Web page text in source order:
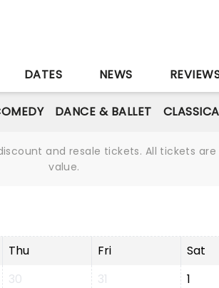
DATES NEWS
DANCE & BALLET
and resale tickets. All tickets
value.
Thu Fri
Sat
30 31 1